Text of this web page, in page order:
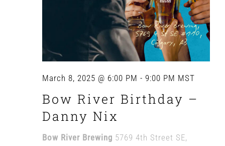
March 8, 2025 @ 6:00 PM - 9:00 PM MST
Bow River Birthday –
Danny Nix
Bow River Brewing 5769 4th Street SE,